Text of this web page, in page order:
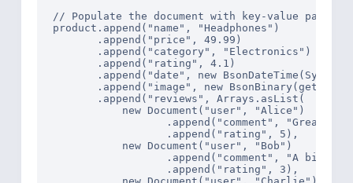
// Populate the document with key-value pairs
product.append("name", "Headphones")
       .append("price", 49.99)
       .append("category", "Electronics")
       .append("rating", 4.1)
.append("date", new
.append("image", new
       .append("reviews", Arrays.asList(
           new Document("user", "Alice")
.append("comment", "Great
                  .append("rating", 5),
           new Document("user", "Bob")
.append("comment", "A bit
                  .append("rating", 3),